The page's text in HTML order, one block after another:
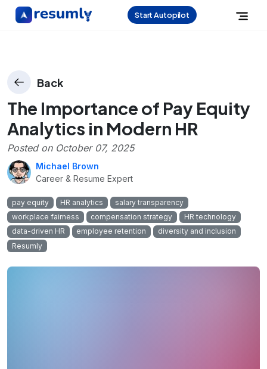
Start Autopilot
Back
The Importance of Pay Equity
Analytics in Modern HR
Posted on October 07, 2025
Michael Brown
Career & Resume Expert
pay equity HR analytics
salary transparency
workplace fairness
compensation strategy
HR technology
data-driven HR
employee retention
diversity and inclusion
Resumly